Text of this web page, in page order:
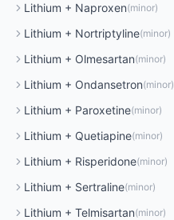
Lithium + Naproxen(minor)
Lithium + Nortriptyline(minor)
Lithium + Olmesartan(minor)
Lithium + Ondansetron(minor)
Lithium + Paroxetine(minor)
Lithium + Quetiapine(minor)
Lithium + Risperidone(minor)
Lithium + Sertraline(minor)
Lithium + Telmisartan(minor)